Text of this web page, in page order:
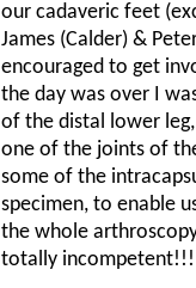
our cadaveric feet
James (Calder) &
encouraged to get
the day was over I
of the distal lower
one of the joints of
some of the
specimen, to enable
the whole
totally incompetent!!!